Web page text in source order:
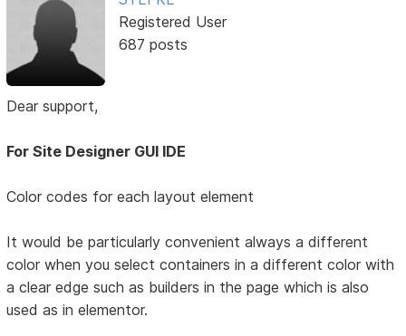
Registered User
687 posts
Dear support,
For Site Designer GUI IDE
Color codes for each layout element
It would be particularly convenient always a different
color when you select containers in a different color with
a clear edge such as builders in the page which is also
used as in elementor.